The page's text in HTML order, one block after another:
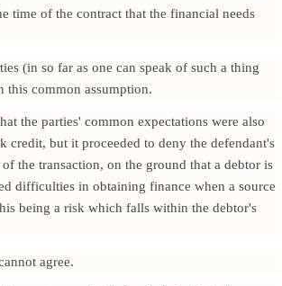
time of the contract that the financial needs
(in so far as one can speak of such a thing
this common assumption.
the parties' common expectations were also
credit, but it proceeded to deny the defendant's
the transaction, on the ground that a debtor is
difficulties in obtaining finance when a source
being a risk which falls within the debtor's
agree.